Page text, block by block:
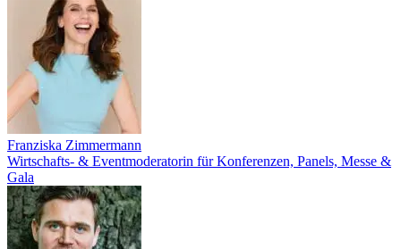
Franziska Zimmermann
Wirtschafts- & Eventmoderatorin für Konferenzen, Panels, Messe &
Gala